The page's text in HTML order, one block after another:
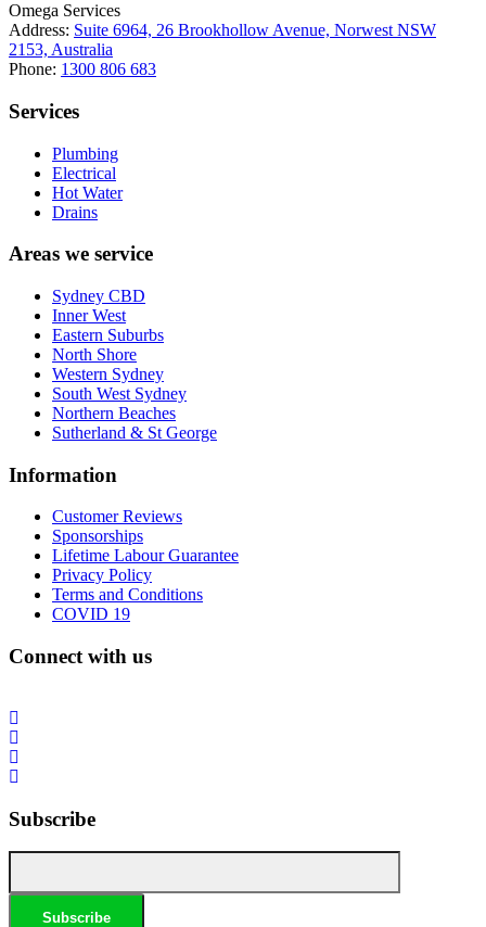
Omega Services
Address: Suite 6964, 26 Brookhollow Avenue, Norwest NSW
2153, Australia
Phone: 1300 806 683
Services
Plumbing
Electrical
Hot Water
Drains
Areas we service
Sydney CBD
Inner West
Eastern Suburbs
North Shore
Western Sydney
South West Sydney
Northern Beaches
Sutherland & St George
Information
Customer Reviews
Sponsorships
Lifetime Labour Guarantee
Privacy Policy
Terms and Conditions
COVID 19
Connect with us
Subscribe